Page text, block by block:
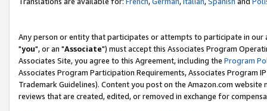
Any person or entity that participates or attempts to participate in our
"you", or an "Associate") must accept this Associates Program
Associates Site, you agree to this Agreement, including the Program
Associates Program Participation Requirements, Associates Program
Trademark Guidelines). Content you post on the Amazon.com
reviews that are created, edited, or removed in exchange for